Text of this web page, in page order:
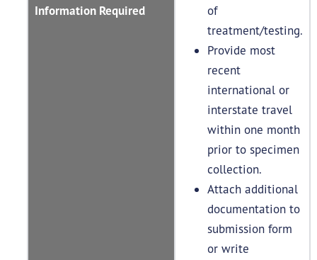
Information Required
of
treatment/testing.
Provide most
recent
international or
interstate travel
within one month
prior to specimen
collection.
Attach additional
documentation to
submission form
or write